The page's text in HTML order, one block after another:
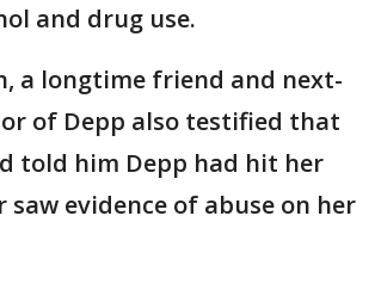
and drug use.
a longtime friend and next-
of Depp also testified that
told him Depp had hit her
saw evidence of abuse on her